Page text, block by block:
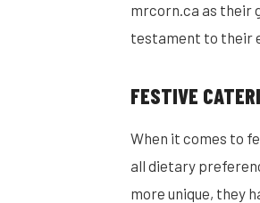
mrcorn.ca as their
testament to their
FESTIVE
When it comes to
all dietary
more unique, they